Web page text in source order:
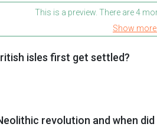
This is a preview. There are 4
Show
isles first get settled?
revolution and when